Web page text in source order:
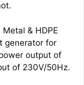
& HDPE
generator for
output of
of 230V/50Hz.